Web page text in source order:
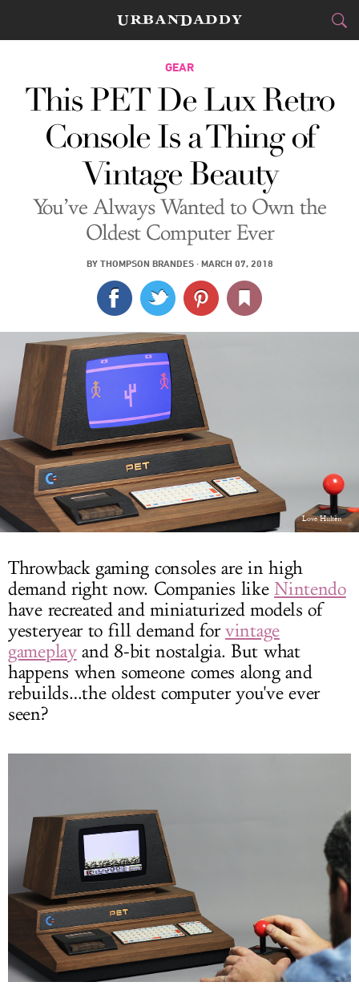
CITIES
FOOD&DRINK
STYLE& GEAR
TRAVEL
CULTURE
SPORTS
DELIVERY
SIGN UP
LOG IN
GEAR
This PET De Lux Retro
Console Is a Thing of
Vintage Beauty
You’ve Always Wanted to Own the
Oldest Computer Ever
BY THOMPSON BRANDES· MARCH 07, 2018
Love Hultèn
Throwback gaming consoles are in high
demand right now. Companies likeNintendo
have recreated and miniaturized models of
yesteryear to fill demand forvintage
gameplayand 8-bit nostalgia. But what
happens when someone comes along and
rebuilds…the oldest computer you've ever
seen?